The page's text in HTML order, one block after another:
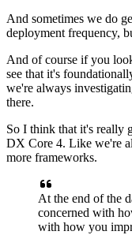
And sometimes we do
deployment frequency,
And of course if you
see that it's
we're always
there.
So I think that it's really
DX Core 4. Like we're
more frameworks.
At the end of the
concerned with
with how you